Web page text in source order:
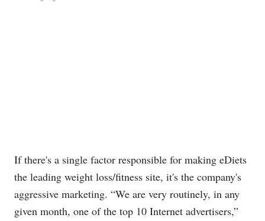
If there's a single factor responsible for making eDiets
the leading weight loss/fitness site, it's the company's
aggressive marketing. “We are very routinely, in any
given month, one of the top 10 Internet advertisers,”